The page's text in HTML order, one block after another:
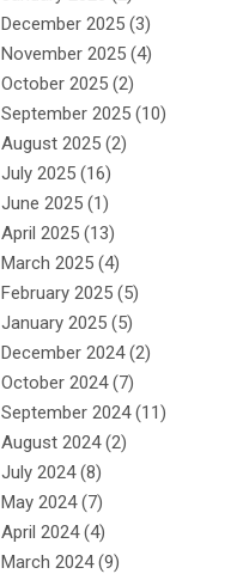
December 2025 (3)
November 2025 (4)
October 2025 (2)
September 2025 (10)
August 2025 (2)
July 2025 (16)
June 2025 (1)
April 2025 (13)
March 2025 (4)
February 2025 (5)
January 2025 (5)
December 2024(2)
October 2024(7)
September 2024(11)
August 2024(2)
July 2024(8)
May 2024(7)
April 2024(4)
March 2024(9)